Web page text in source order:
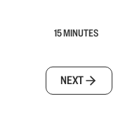
15 MINUTES
NEXT